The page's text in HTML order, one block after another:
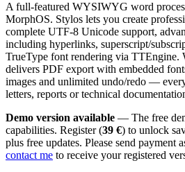
A full-featured WYSIWYG word
MorphOS. Stylos lets you create
complete UTF-8 Unicode support,
including hyperlinks, superscript/
TrueType font rendering via TTEngine.
delivers PDF export with embedded
images and unlimited undo/redo —
letters, reports or technical
Demo version available — The free
capabilities. Register (39 €) to unlock
plus free updates. Please send
contact me to receive your registered